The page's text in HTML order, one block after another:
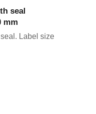
seal
mm
Label size